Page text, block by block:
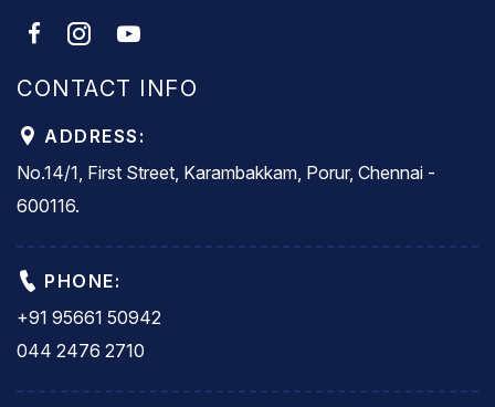
CONTACT INFO
ADDRESS:
No.14/1, First Street, Karambakkam, Porur, Chennai -
600116.
PHONE:
+91 95661 50942
044 2476 2710